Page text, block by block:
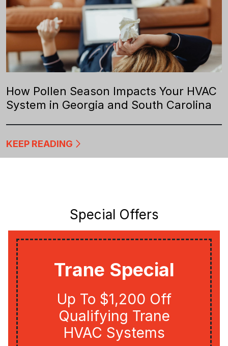
How Pollen Season Impacts Your HVAC
System in Georgia and South Carolina
KEEP READING
Special Offers
Trane Special
Up To $1,200 Off
Qualifying Trane
HVAC Systems